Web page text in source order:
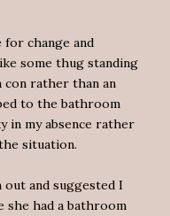
change and
some thug standing
con rather than an
to the bathroom
in my absence rather
situation.
and suggested I
she had a bathroom